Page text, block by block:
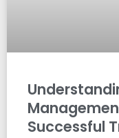
Successful